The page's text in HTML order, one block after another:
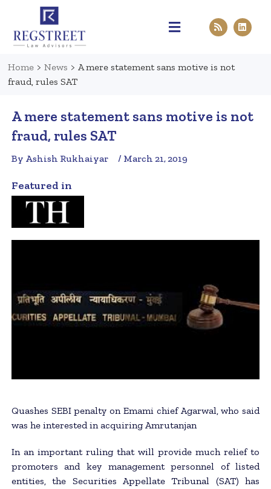
Home > News > A mere statement sans motive is not
fraud, rules SAT
A mere statement sans motive is not
fraud, rules SAT
By Ashish Rukhaiyar / March 21, 2019
Featured in
Quashes SEBI penalty on Emami chief Agarwal, who said
was he interested in acquiring Amrutanjan
In an important ruling that will provide much relief to
promoters and key management personnel of listed
entities, the Securities Appellate Tribunal (SAT) has